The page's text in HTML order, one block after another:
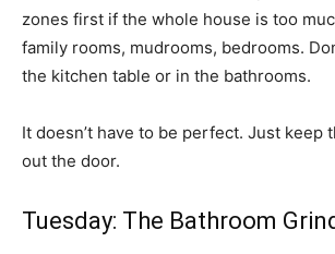
zones first if the whole house is too
family rooms, mudrooms, bedrooms.
the kitchen table or in the bathrooms.
It doesn’t have to be perfect. Just keep
out the door.
Tuesday: The Bathroom